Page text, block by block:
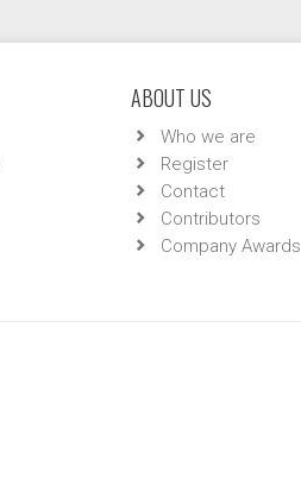
ABOUT US
Who we are
Register
Contact
Contributors
Company Awards